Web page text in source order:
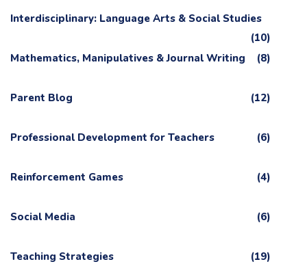
Interdisciplinary: Language Arts & Social Studies
(10)
Mathematics, Manipulatives & Journal Writing
(8)
Parent Blog (12)
Professional Development for Teachers (6)
Reinforcement Games (4)
Social Media (6)
Teaching Strategies (19)